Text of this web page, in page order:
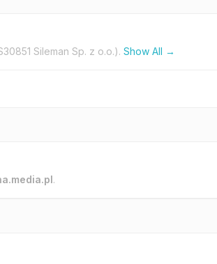
Sileman Sp. z o.o.). Show All →
.